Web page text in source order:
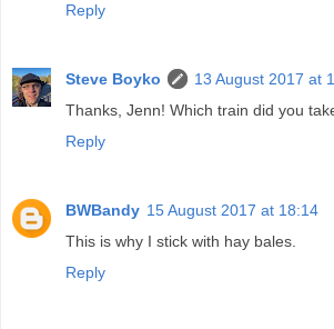
Reply
Steve Boyko
13 August 2017 at
Thanks, Jenn! Which train did you
Reply
BWBandy 15 August 2017 at 18:14
This is why I stick with hay bales.
Reply